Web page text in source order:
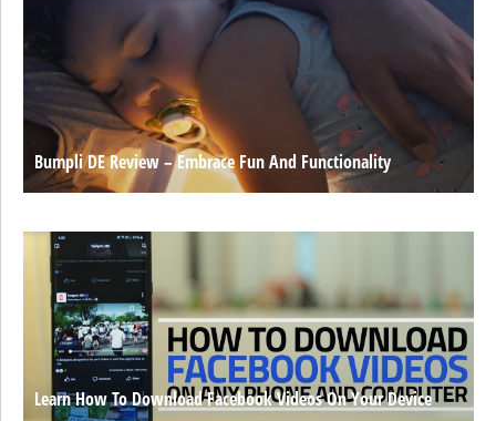
Bumpli DE Review – Embrace Fun And Functionality
Learn How To Download Facebook Videos On Your Device